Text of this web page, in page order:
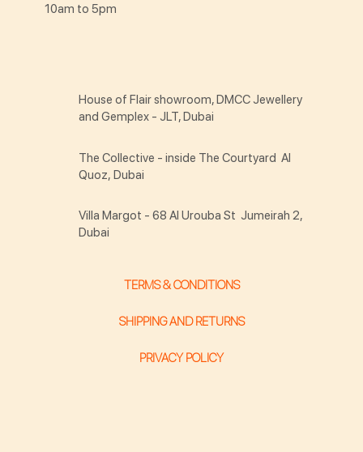
10am to 5pm
TERMS & CONDITIONS
SHIPPING AND RETURNS
PRIVACY POLICY
House of Flair showroom, DMCC Jewellery
and Gemplex - JLT, Dubai
The Collective - inside The Courtyard Al
Quoz, Dubai
Villa Margot - 68 Al Urouba St Jumeirah 2,
Dubai